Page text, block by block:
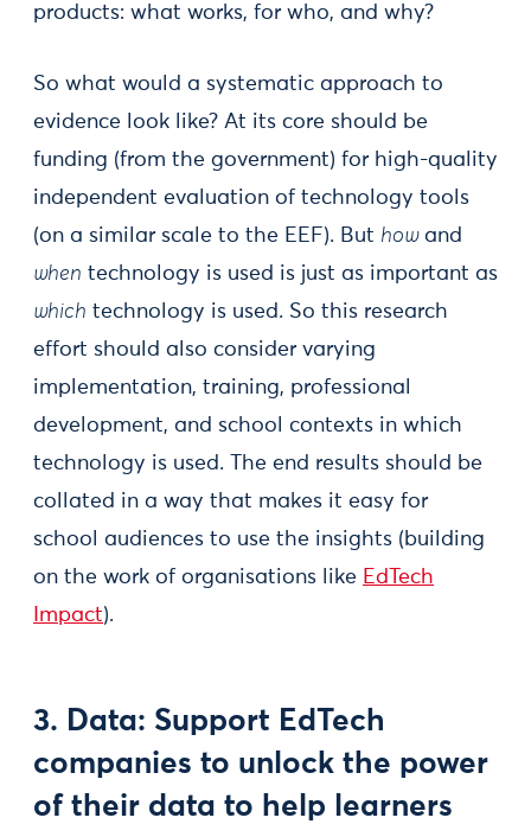
products: what works, for who, and why?
So what would a systematic approach to
evidence look like? At its core should be
funding (from the government) for high-quality
independent evaluation of technology tools
(on a similar scale to the EEF). But howand
when technology is used is just as important as
which technology is used. So this research
effort should also consider varying
implementation, training, professional
development, and school contexts in which
technology is used. The end results should be
collated in a way that makes it easy for
school audiences to use the insights (building
on the work of organisations like EdTech
Impact).
3. Data: Support EdTech
companies to unlock the power
of their data to help learners